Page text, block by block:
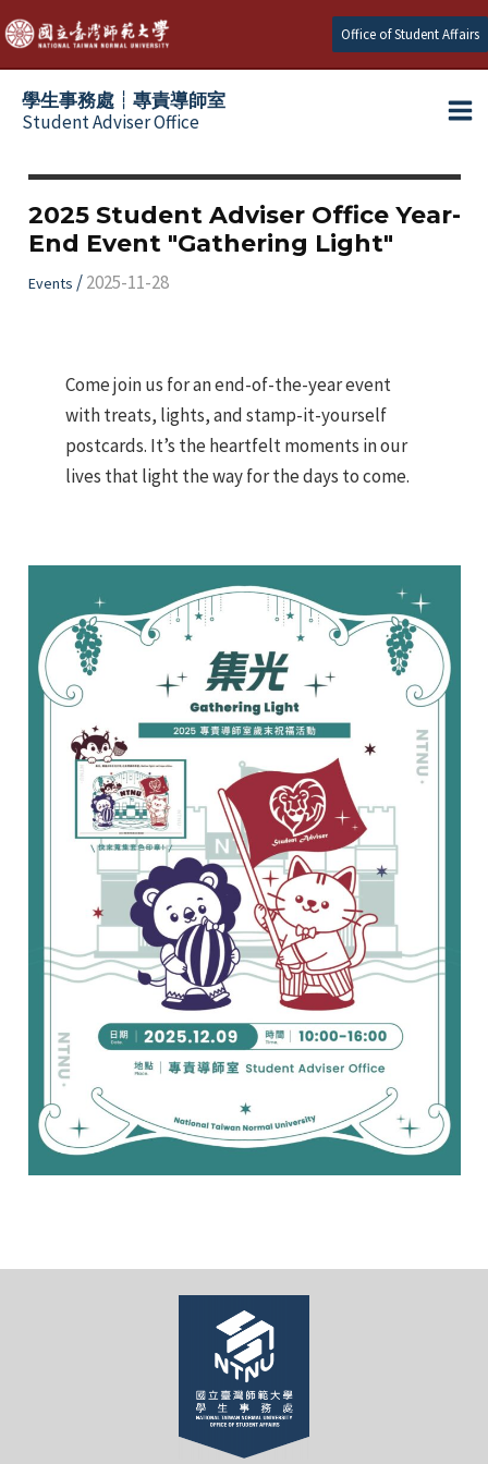
跳
至
主
Office of Student Affairs
學生事務處┆專責導師室
Student Adviser Office
2025 Student Adviser Office Year-
End Event "Gathering Light"
Events /2025-11-28
Come join us for an end-of-the-year event
with treats, lights, and stamp-it-yourself
postcards. It’s the heartfelt moments in our
lives that light the way for the days to come.